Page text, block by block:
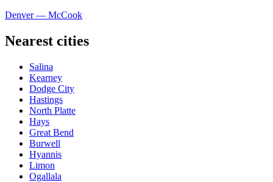
Denver — McCook
Nearest cities
Salina
Kearney
Dodge City
Hastings
North Platte
Hays
Great Bend
Burwell
Hyannis
Limon
Ogallala